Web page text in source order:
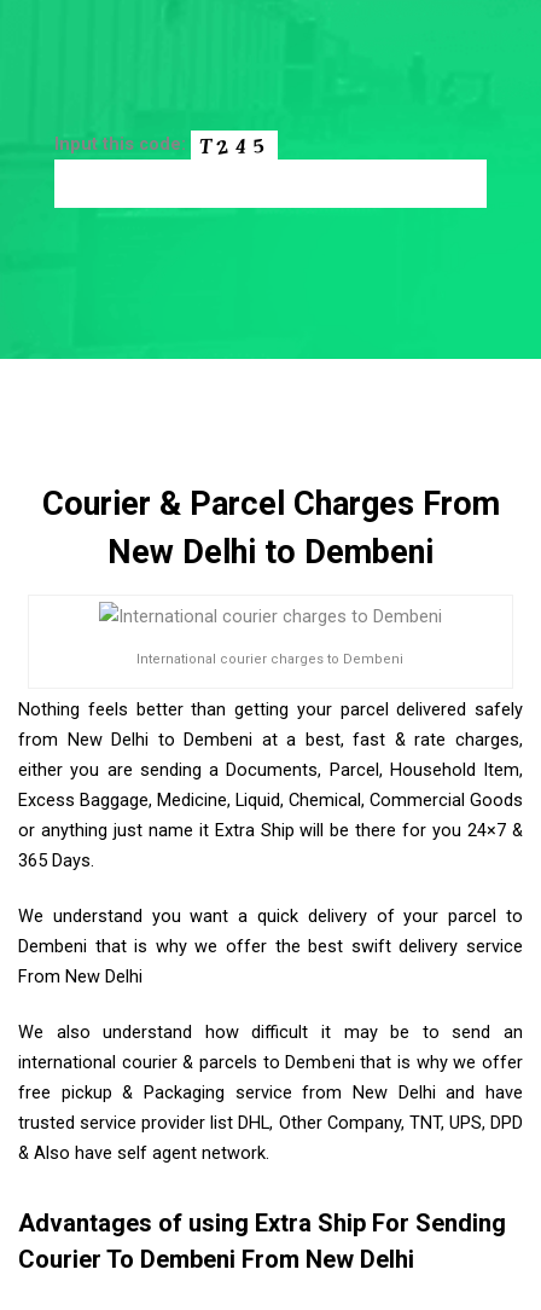
Input this code:
Courier & Parcel Charges From
New Delhi to Dembeni
International courier charges to Dembeni
Nothing feels better than getting your parcel delivered safely
from New Delhi to Dembeni at a best, fast & rate charges,
either you are sending a Documents, Parcel, Household Item,
Excess Baggage, Medicine, Liquid, Chemical, Commercial Goods
or anything just name it Extra Ship will be there for you 24×7 &
365 Days.
We understand you want a quick delivery of your parcel to
Dembeni that is why we offer the best swift delivery service
From New Delhi
We also understand how difficult it may be to send an
international courier & parcels to Dembeni that is why we offer
free pickup & Packaging service from New Delhi and have
trusted service provider list DHL, Other Company, TNT, UPS, DPD
& Also have self agent network.
Advantages of using Extra Ship For Sending
Courier To Dembeni From New Delhi